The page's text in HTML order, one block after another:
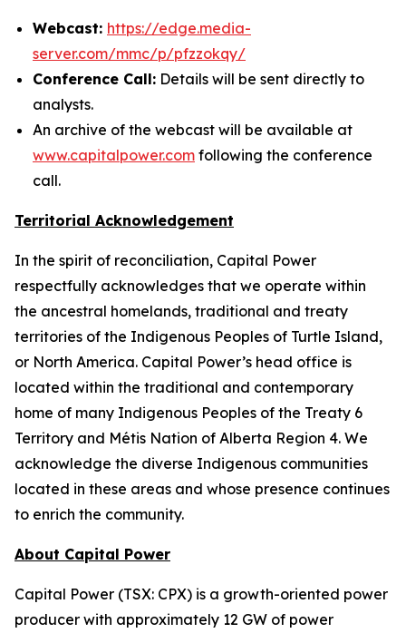
Webcast: https://edge.media-
server.com/mmc/p/pfzzokqy/
Conference Call: Details will be sent directly to
analysts.
An archive of the webcast will be available at
www.capitalpower.com following the conference
call.
Territorial Acknowledgement
In the spirit of reconciliation, Capital Power
respectfully acknowledges that we operate within
the ancestral homelands, traditional and treaty
territories of the Indigenous Peoples of Turtle Island,
or North America. Capital Power’s head office is
located within the traditional and contemporary
home of many Indigenous Peoples of the Treaty 6
Territory and Métis Nation of Alberta Region 4. We
acknowledge the diverse Indigenous communities
located in these areas and whose presence continues
to enrich the community.
About Capital Power
Capital Power (TSX: CPX) is a growth-oriented power
producer with approximately 12 GW of power